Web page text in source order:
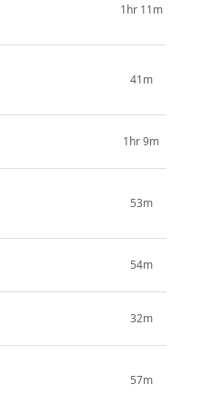
1hr 11m
41m
1hr 9m
53m
54m
32m
57m